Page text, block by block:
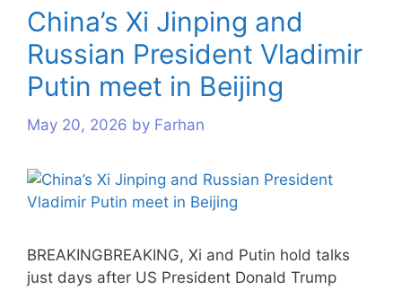
China’s Xi Jinping and
Russian President Vladimir
Putin meet in Beijing
May 20, 2026 by Farhan
BREAKINGBREAKING, Xi and Putin hold talks
just days after US President Donald Trump